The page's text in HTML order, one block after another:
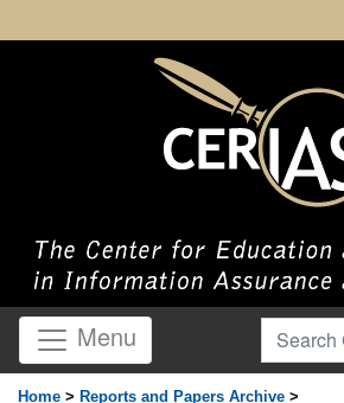
Menu Search
Home > Reports and Papers Archive >